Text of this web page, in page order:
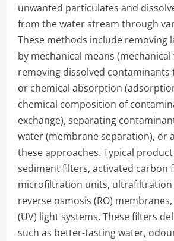
unwanted particulates and
from the water stream through
These methods include removing
by mechanical means
removing dissolved contaminants
or chemical absorption
chemical composition of
exchange), separating
water (membrane separation), or
these approaches. Typical
sediment filters, activated carbon
microfiltration units, ultrafiltration
reverse osmosis (RO)
(UV) light systems. These filters
such as better-tasting water,